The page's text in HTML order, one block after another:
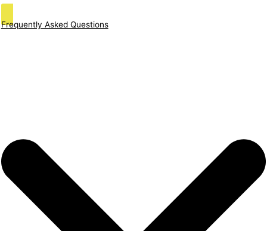
Frequently Asked Questions